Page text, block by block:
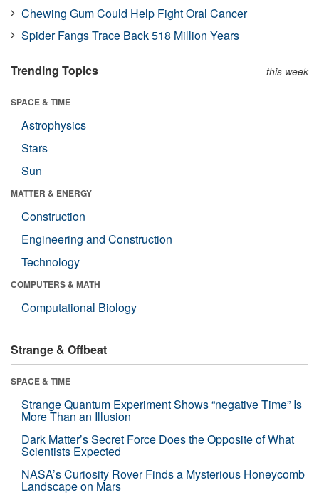
Chewing Gum Could Help Fight Oral Cancer
Spider Fangs Trace Back 518 Million Years
Trending Topics this week
SPACE & TIME
Astrophysics
Stars
Sun
MATTER & ENERGY
Construction
Engineering and Construction
Technology
COMPUTERS & MATH
Computational Biology
Strange & Offbeat
SPACE & TIME
Strange Quantum Experiment Shows “negative Time” Is
More Than an Illusion
Dark Matter’s Secret Force Does the Opposite of What
Scientists Expected
NASA’s Curiosity Rover Finds a Mysterious Honeycomb
Landscape on Mars